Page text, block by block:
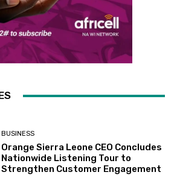
BUSINESS
Orange Sierra Leone CEO Concludes
Nationwide Listening Tour to
Strengthen Customer Engagement